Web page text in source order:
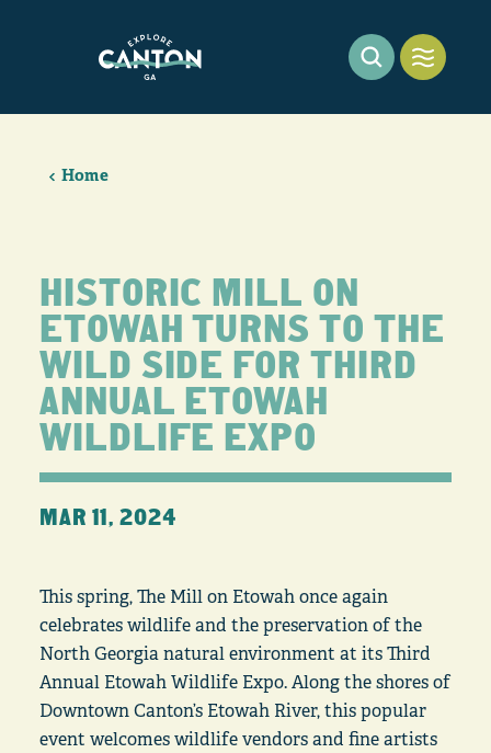
Skip to content
Home
HISTORIC MILL ON
ETOWAH TURNS TO THE
WILD SIDE FOR THIRD
ANNUAL ETOWAH
WILDLIFE EXPO
MAR 11, 2024
This spring, The Mill on Etowah once again
celebrates wildlife and the preservation of the
North Georgia natural environment at its Third
Annual Etowah Wildlife Expo. Along the shores of
Downtown Canton’s Etowah River, this popular
event welcomes wildlife vendors and fine artists